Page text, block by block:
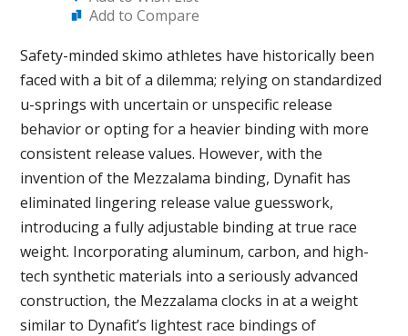
Add to Compare
Safety-minded skimo athletes have historically been
faced with a bit of a dilemma; relying on standardized
u-springs with uncertain or unspecific release
behavior or opting for a heavier binding with more
consistent release values. However, with the
invention of the Mezzalama binding, Dynafit has
eliminated lingering release value guesswork,
introducing a fully adjustable binding at true race
weight. Incorporating aluminum, carbon, and high-
tech synthetic materials into a seriously advanced
construction, the Mezzalama clocks in at a weight
similar to Dynafit’s lightest race bindings of